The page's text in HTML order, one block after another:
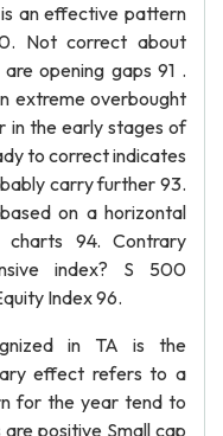
an effective pattern
Not correct about
opening gaps 91 .
extreme overbought
in the early stages of
to correct indicates
carry further 93.
on a horizontal
charts 94. Contrary
index? S 500
Index 96.
in TA is the
effect refers to a
for the year tend to
positive Small cap